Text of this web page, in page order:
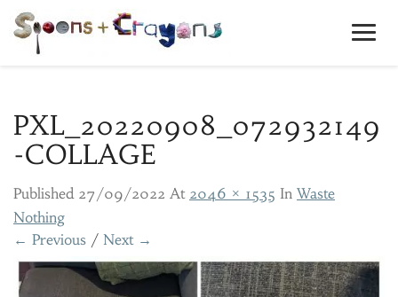
PXL_20220908_072932149
-COLLAGE
Published 27/09/2022 At 2046 × 1535 In Waste
Nothing
← Previous / Next →